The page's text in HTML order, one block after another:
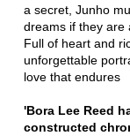
a secret, Junho
dreams if they are
Full of heart and
unforgettable
love that endures
'Bora Lee Reed
constructed